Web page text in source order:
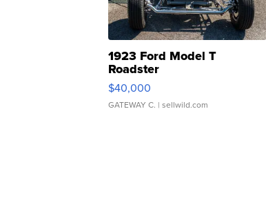
1923 Ford Model T
Roadster
$40,000
GATEWAY C. | sellwild.com